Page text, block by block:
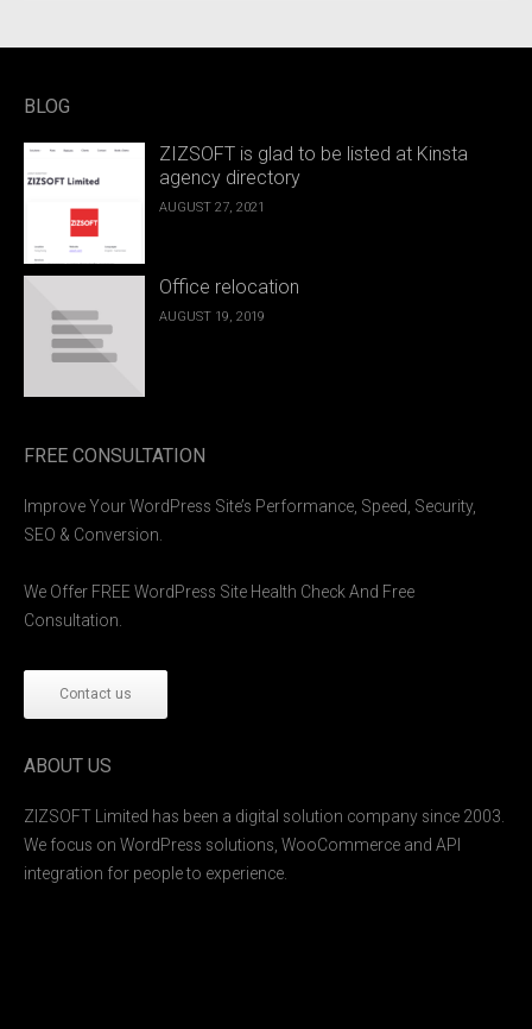
BLOG
ZIZSOFT is glad to be listed at Kinsta
agency directory
AUGUST 27, 2021
Office relocation
AUGUST 19, 2019
FREE CONSULTATION
Improve Your WordPress Site’s Performance, Speed, Security,
SEO & Conversion.
We Offer FREE WordPress Site Health Check And Free
Consultation.
Contact us
ABOUT US
ZIZSOFT Limited has been a digital solution company since 2003.
We focus on WordPress solutions, WooCommerce and API
integration for people to experience.